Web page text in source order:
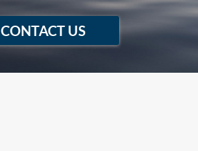
CONTACT US